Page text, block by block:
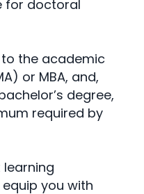
for doctoral
the academic
or MBA, and,
degree,
required by
you with